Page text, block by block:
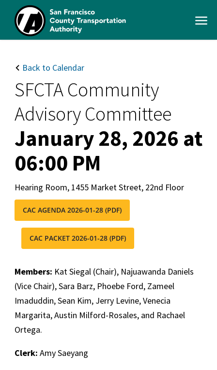
main
content
SFCTA
Open
navigation
Back to Calendar
SFCTA Community
Advisory Committee
January 28, 2026 at
06:00 PM
Hearing Room, 1455 Market Street, 22nd Floor
CAC AGENDA 2026-01-28 (PDF)
CAC PACKET 2026-01-28 (PDF)
Members: Kat Siegal (Chair), Najuawanda Daniels
(Vice Chair), Sara Barz, Phoebe Ford, Zameel
Imaduddin, Sean Kim, Jerry Levine, Venecia
Margarita, Austin Milford-Rosales, and Rachael
Ortega.
Clerk: Amy Saeyang